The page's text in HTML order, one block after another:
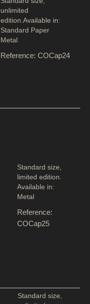
unlimited
edition.Available in:
Standard Paper
Metal
Reference: COCap24
Standard size,
limited edition.
Available in:
Metal
Reference:
COCap25
Standard size,